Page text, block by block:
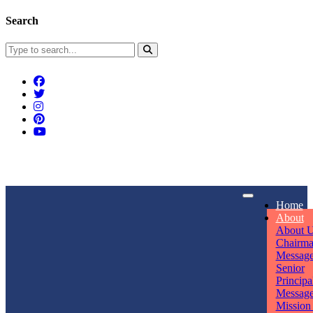
Search
Home
About
About
Senior